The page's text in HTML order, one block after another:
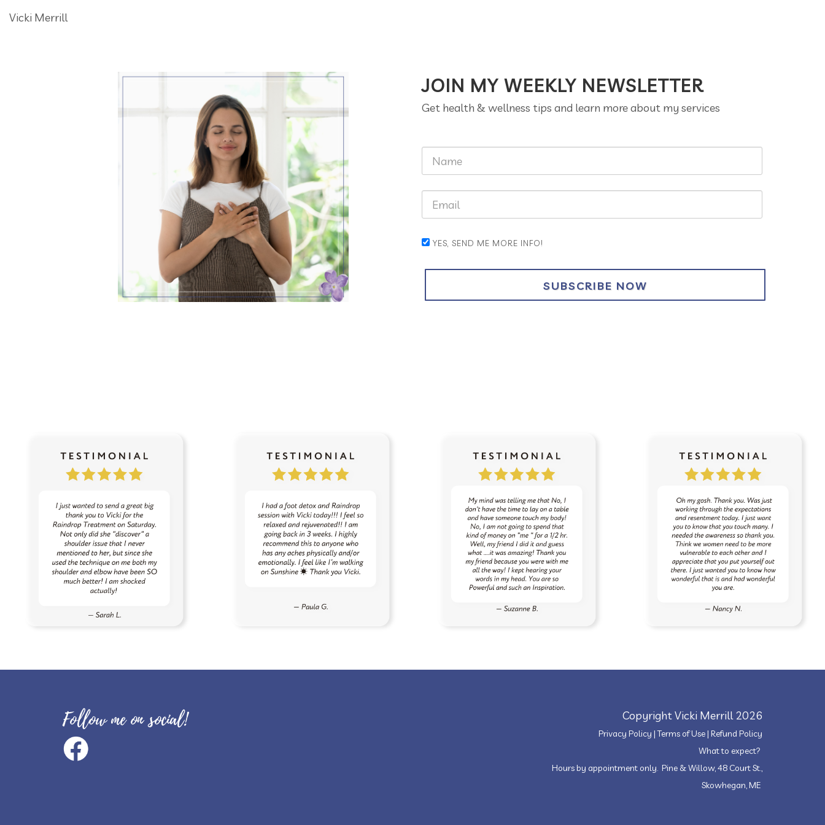
Vicki Merrill
JOIN MY WEEKLY NEWSLETTER
Get health & wellness tips and learn more about my services
YES, SEND ME MORE INFO!
SUBSCRIBE NOW
Follow me on social! Copyright Vicki Merrill 2026
Privacy Policy |Terms of Use| Refund Policy
What to expect?
Hours by appointment only. Pine & Willow, 48 Court St.,
Skowhegan, ME